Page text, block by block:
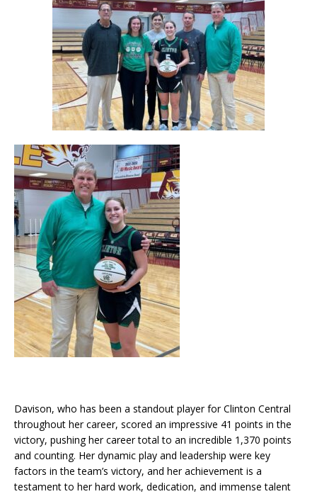
Davison, who has been a standout player for Clinton Central
throughout her career, scored an impressive 41 points in the
victory, pushing her career total to an incredible 1,370 points
and counting. Her dynamic play and leadership were key
factors in the team’s victory, and her achievement is a
testament to her hard work, dedication, and immense talent